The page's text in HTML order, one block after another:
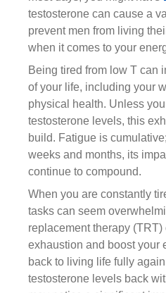
testosterone can cause a
prevent men from living
when it comes to your
Being tired from low T can
of your life, including your
physical health. Unless
testosterone levels, this
build. Fatigue is
weeks and months, its
continue to compound.
When you are constantly
tasks can seem
replacement therapy
exhaustion and boost your
back to living life fully
testosterone levels back